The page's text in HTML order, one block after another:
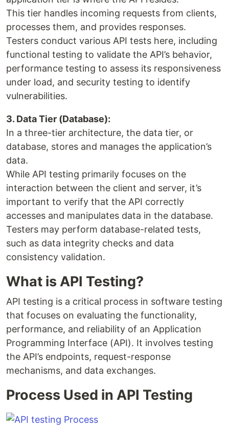
This tier handles incoming requests from clients,
processes them, and provides responses.
Testers conduct various API tests here, including
functional testing to validate the API’s behavior,
performance testing to assess its responsiveness
under load, and security testing to identify
vulnerabilities.
3. Data Tier (Database):
In a three-tier architecture, the data tier, or
database, stores and manages the application’s
data.
While API testing primarily focuses on the
interaction between the client and server, it’s
important to verify that the API correctly
accesses and manipulates data in the database.
Testers may perform database-related tests,
such as data integrity checks and data
consistency validation.
What is API Testing?
API testing is a critical process in software testing
that focuses on evaluating the functionality,
performance, and reliability of an Application
Programming Interface (API). It involves testing
the API’s endpoints, request-response
mechanisms, and data exchanges.
Process Used in API Testing